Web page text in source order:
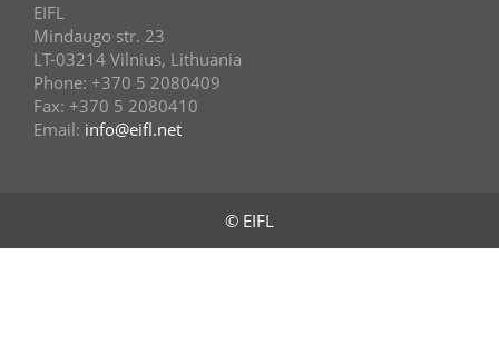
EIFL
Mindaugo str. 23
LT-03214 Vilnius, Lithuania
Phone: +370 5 2080409
Fax: +370 5 2080410
Email: info@eifl.net
© EIFL